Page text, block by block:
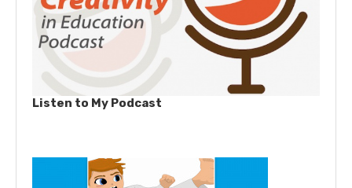
Listen to My Podcast